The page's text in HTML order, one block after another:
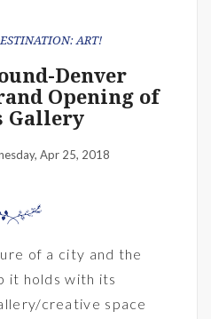
ART!
Denver
Opening of
Gallery
Apr 25, 2018
of a city and the
it holds with its
creative space